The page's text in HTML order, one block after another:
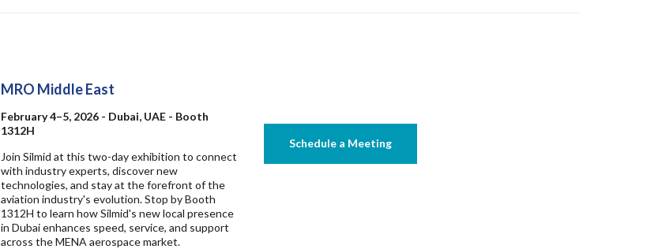
MRO Middle East
February 4–5, 2026 - Dubai, UAE - Booth
1312H
Join Silmid at this two-day exhibition to connect
with industry experts, discover new
technologies, and stay at the forefront of the
aviation industry's evolution. Stop by Booth
1312H to learn how Silmid's new local presence
in Dubai enhances speed, service, and support
across the MENA aerospace market.